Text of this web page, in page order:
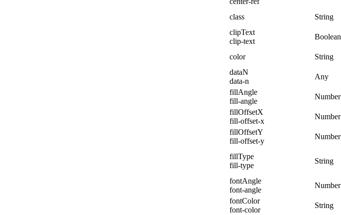
class
String
clipText
clip-text
Boolean
color
String
dataN
data-n
Any
fillAngle
fill-angle
Number
fillOffsetX
fill-offset-x
Number
fillOffsetY
fill-offset-y
Number
fillType
fill-type
String
fontAngle
font-angle
Number
fontColor
font-color
String